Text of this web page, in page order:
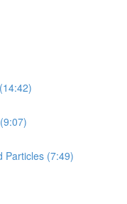
Particles (7:49)